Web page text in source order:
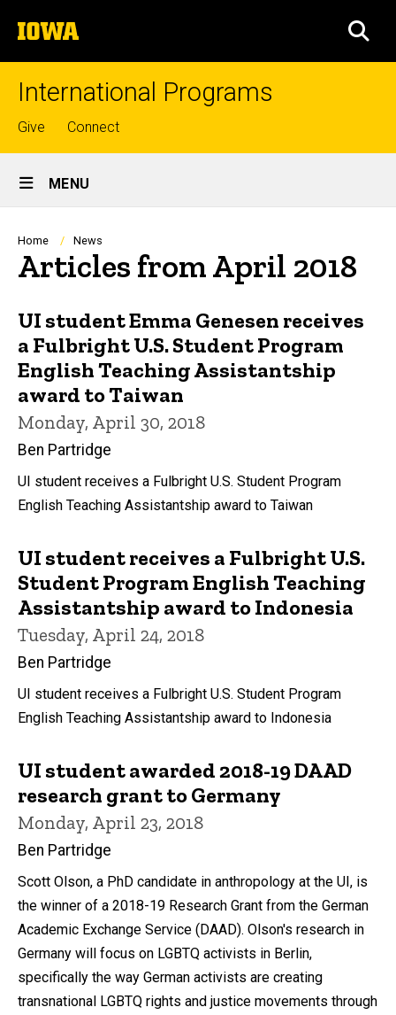
to
content
The
University
of
International Programs
Top
links
Give Connect
Site
Main
Navigation
MENU
Breadcrumb
Home News
Articles from April 2018
UI student Emma Genesen receives
a Fulbright U.S. Student Program
English Teaching Assistantship
award to Taiwan
Monday, April 30, 2018
Ben Partridge
UI student receives a Fulbright U.S. Student Program
English Teaching Assistantship award to Taiwan
UI student receives a Fulbright U.S.
Student Program English Teaching
Assistantship award to Indonesia
Tuesday, April 24, 2018
Ben Partridge
UI student receives a Fulbright U.S. Student Program
English Teaching Assistantship award to Indonesia
UI student awarded 2018-19 DAAD
research grant to Germany
Monday, April 23, 2018
Ben Partridge
Scott Olson, a PhD candidate in anthropology at the UI, is
the winner of a 2018-19 Research Grant from the German
Academic Exchange Service (DAAD). Olson's research in
Germany will focus on LGBTQ activists in Berlin,
specifically the way German activists are creating
transnational LGBTQ rights and justice movements through